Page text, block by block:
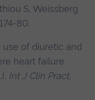
S, Weissberg
80.
of diuretic and
heart failure
Int J Clin Pract,